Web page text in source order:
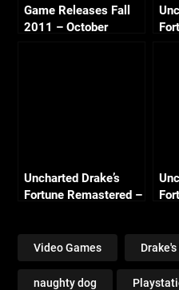
Game Releases Fall
2011 – October
Uncharted Drake’s
Fortune Remastered –
(Crushing All
Treasure)
All
Video Games
naughty dog